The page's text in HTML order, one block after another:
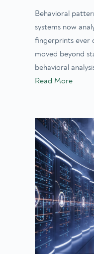
Behavioral
systems now
fingerprints ever
moved beyond
behavioral
Read More